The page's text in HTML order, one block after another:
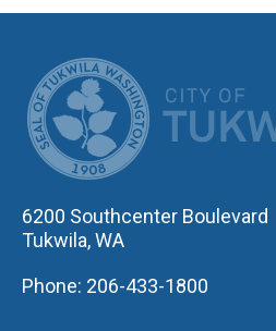
6200 Southcenter Boulevard
Tukwila, WA
Phone: 206-433-1800